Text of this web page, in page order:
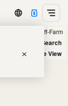
Off-Farm
New Search
Satellite View